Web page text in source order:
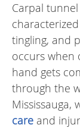
Carpal
tingling, and
occurs when
hand gets
through the
Mississauga,
care and